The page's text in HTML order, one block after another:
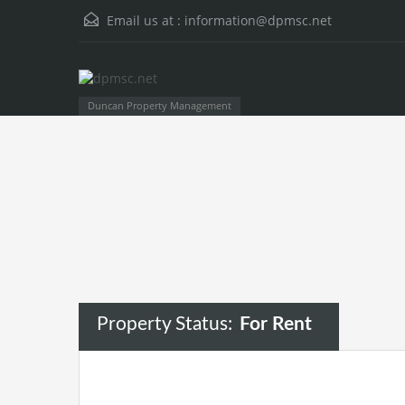
Email us at : information@dpmsc.net
Duncan Property Management
Property Status: For Rent